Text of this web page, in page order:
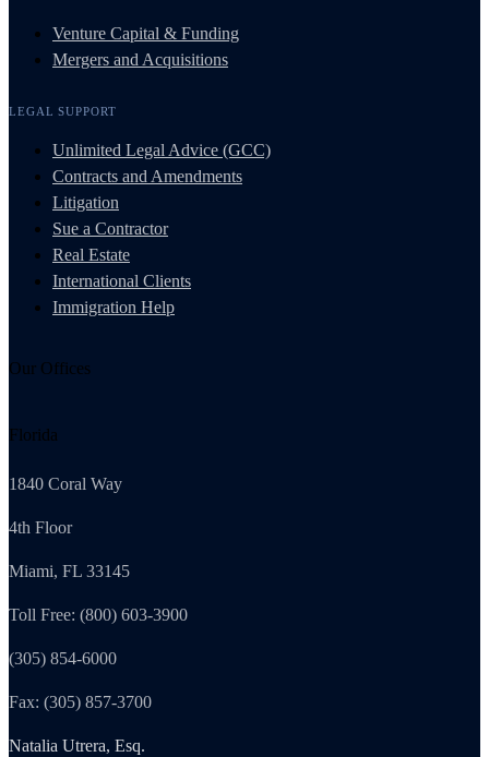
Venture Capital & Funding
Mergers and Acquisitions
LEGAL SUPPORT
Unlimited Legal Advice (GCC)
Contracts and Amendments
Litigation
Sue a Contractor
Real Estate
International Clients
Immigration Help
Our Offices
Florida
1840 Coral Way
4th Floor
Miami, FL 33145
Toll Free: (800) 603-3900
(305) 854-6000
Fax: (305) 857-3700
Natalia Utrera, Esq.